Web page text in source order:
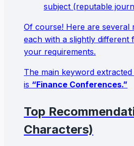
subject (reputable
Of course! Here are several
each with a slightly different
your requirements.
The main keyword
is “Finance Conferences.”
Top
Characters)